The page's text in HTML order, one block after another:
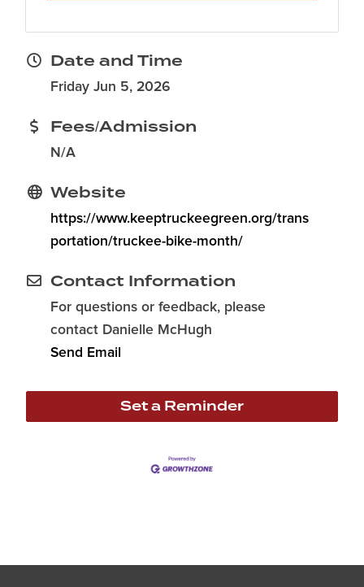
Date and Time
Friday Jun 5, 2026
Fees/Admission
N/A
Website
https://www.keeptruckeegreen.org/trans
portation/truckee-bike-month/
Contact Information
For questions or feedback, please
contact Danielle McHugh
Send Email
Set a Reminder